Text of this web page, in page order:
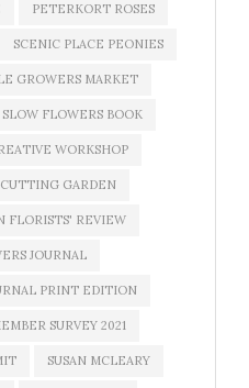
PETERKORT ROSES
SCENIC PLACE PEONIES
GROWERS MARKET
SLOW FLOWERS BOOK
WORKSHOP
GARDEN
FLORISTS' REVIEW
JOURNAL
PRINT EDITION
SURVEY 2021
SUSAN MCLEARY